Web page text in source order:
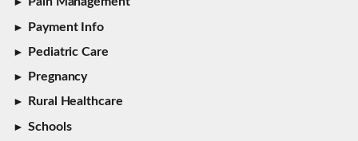
Payment Info
Pediatric Care
Pregnancy
Rural Healthcare
Schools